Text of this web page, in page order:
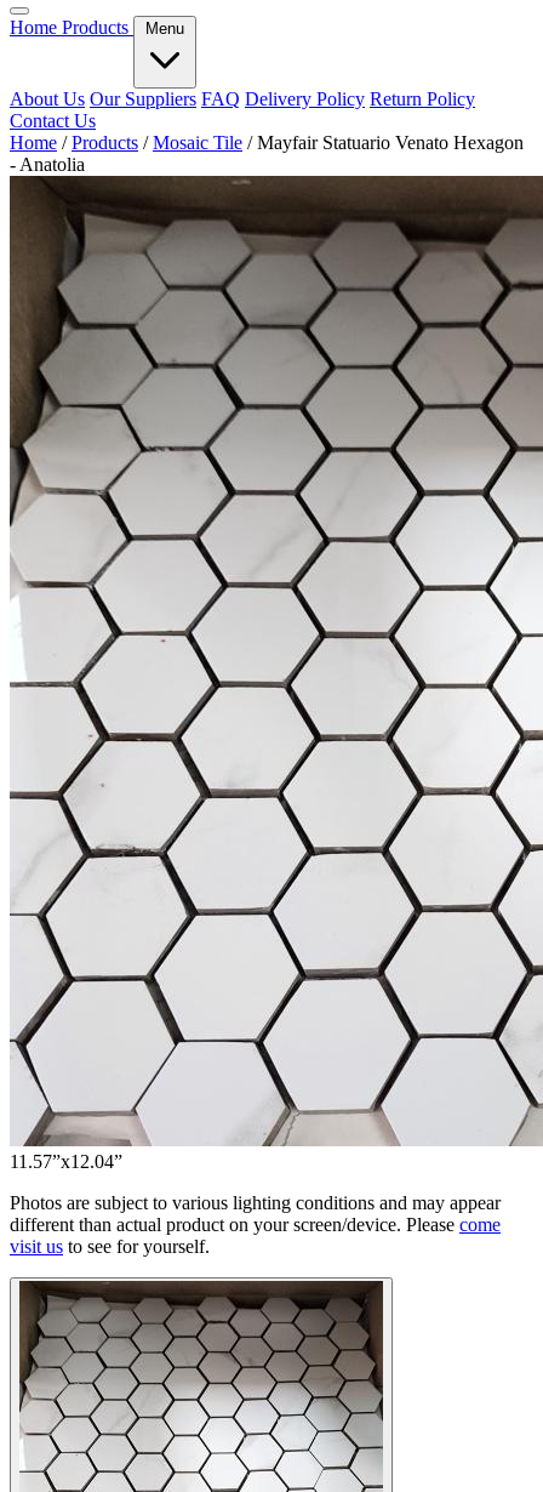
Home Products Menu
About Us Our Suppliers FAQ Delivery Policy Return Policy
Contact Us
Home / Products / Mosaic Tile / Mayfair Statuario Venato Hexagon
- Anatolia
11.57”x12.04”
Photos are subject to various lighting conditions and may appear
different than actual product on your screen/device. Please come
visit us to see for yourself.